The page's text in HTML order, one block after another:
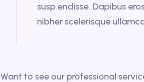
susp endisse. Dapibus
nibher scelerisque
Want to see our professional